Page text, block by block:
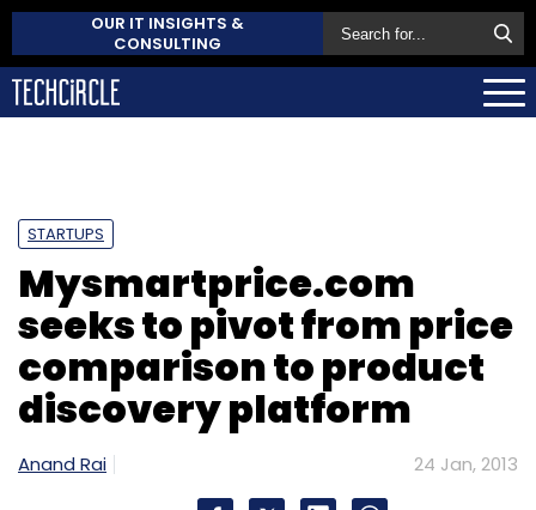
OUR IT INSIGHTS &
CONSULTING
STARTUPS
Mysmartprice.com
seeks to pivot from price
comparison to product
discovery platform
Anand Rai 24 Jan, 2013